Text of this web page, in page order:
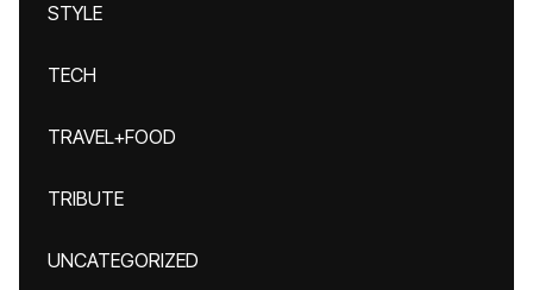
STYLE
TECH
TRAVEL+FOOD
TRIBUTE
UNCATEGORIZED